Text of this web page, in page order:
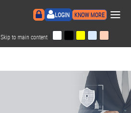
LOGIN KNOW MORE ×
Skip to main content